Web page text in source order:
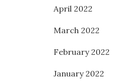
April 2022
March 2022
February 2022
January 2022